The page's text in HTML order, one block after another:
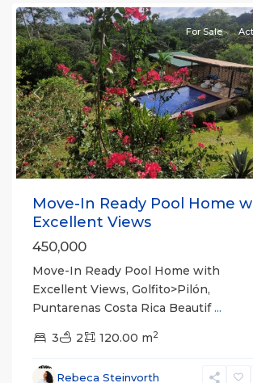
Previous
For Sale
Move-In Ready Pool Home
Excellent Views
450,000
Move-In Ready Pool Home with
Excellent Views, Golfito>Pilón,
Puntarenas Costa Rica Beautif...
3 2 120.00 m2
Rebeca Steinvorth